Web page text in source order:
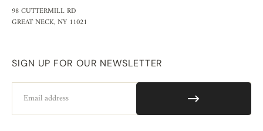
98 CUTTERMILL RD
GREAT NECK, NY 11021
SIGN UP FOR OUR NEWSLETTER